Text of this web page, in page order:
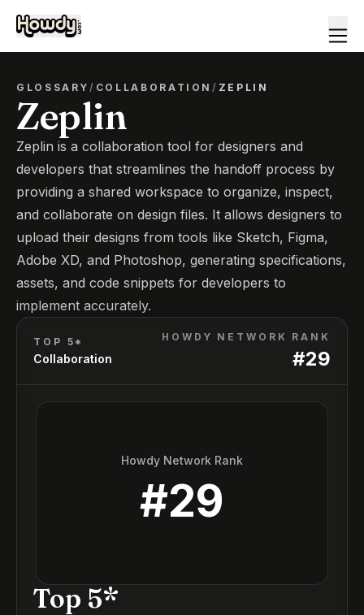
GLOSSARY/ COLLABORATION/ ZEPLIN
Zeplin
Zeplin is a collaboration tool for designers and
developers that streamlines the handoff process by
providing a shared workspace to organize, inspect,
and collaborate on design files. It allows designers to
upload their designs from tools like Sketch, Figma,
Adobe XD, and Photoshop, generating specifications,
assets, and code snippets for developers to
implement accurately.
TOP 5*
Collaboration
HOWDY NETWORK RANK
#29
Howdy Network Rank
#29
Top 5*